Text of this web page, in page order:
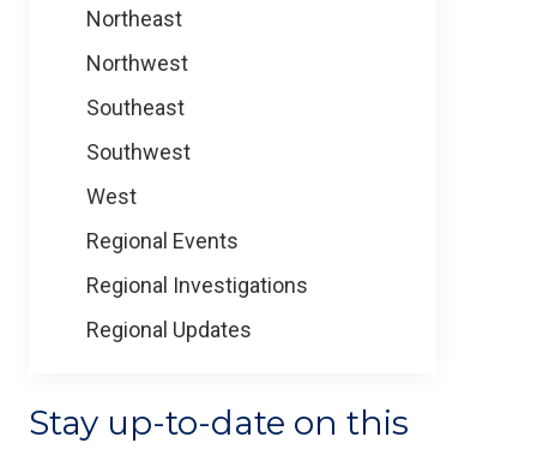
Northeast
Northwest
Southeast
Southwest
West
Regional Events
Regional Investigations
Regional Updates
Stay up-to-date on this